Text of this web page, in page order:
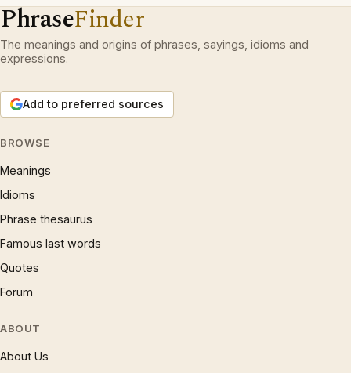
PhraseFinder
The meanings and origins of phrases, sayings, idioms and
expressions.
Add to preferred sources
BROWSE
Meanings
Idioms
Phrase thesaurus
Famous last words
Quotes
Forum
ABOUT
About Us